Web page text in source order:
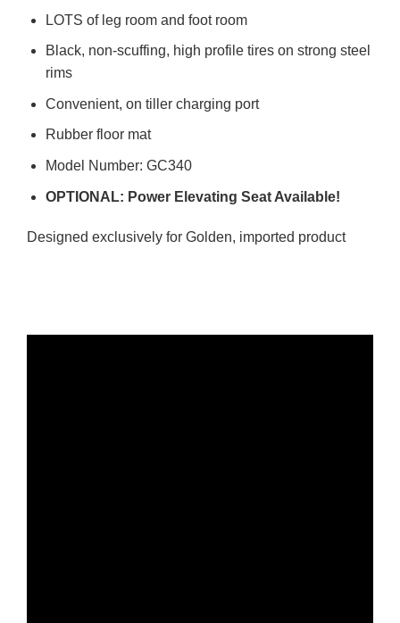
LOTS of leg room and foot room
Black, non-scuffing, high profile tires on strong steel
rims
Convenient, on tiller charging port
Rubber floor mat
Model Number: GC340
OPTIONAL: Power Elevating Seat Available!
Designed exclusively for Golden, imported product